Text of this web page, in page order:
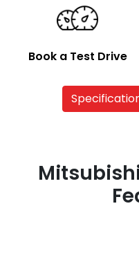
Book a Test Drive